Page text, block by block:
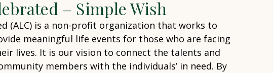
– Simple Wish
(ALC) is a non-profit organization that works to
meaningful life events for those who are facing
lives. It is our vision to connect the talents and
members with the individuals’ in need. By